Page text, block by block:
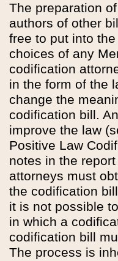
The preparation
authors of other
free to put into
choices of any
codification
in the form of the
change the
codification bill.
improve the law
Positive Law
notes in the
attorneys must
the codification
it is not possible
in which a
codification bill
The process is